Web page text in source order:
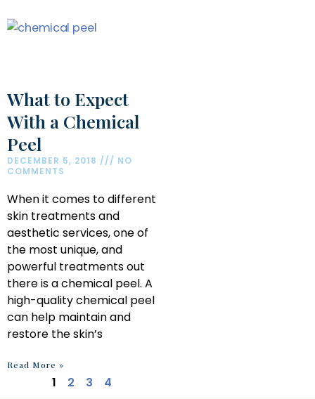
What to Expect
With a Chemical
Peel
DECEMBER 5, 2018
NO
COMMENTS
When it comes to different
skin treatments and
aesthetic services, one of
the most unique, and
powerful treatments out
there is a chemical peel. A
high-quality chemical peel
can help maintain and
restore the skin’s
Read More »
1 2 3 4